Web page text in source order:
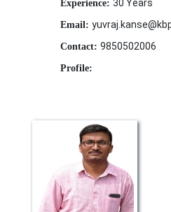
Experience: 30 Years
Email:
Contact: 9850502006
Profile: